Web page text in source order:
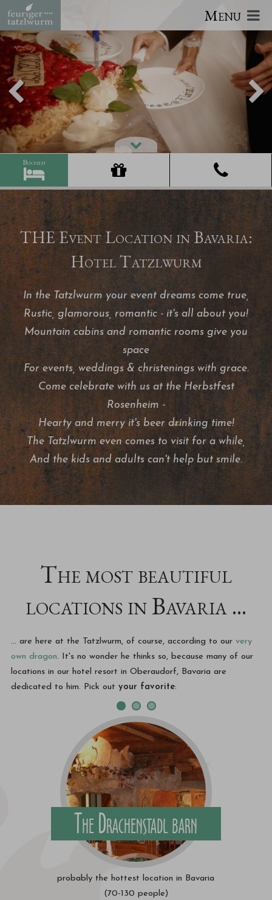
Menu
THE Event Location in Bavaria:
Hotel Tatzlwurm
In the Tatzlwurm your event dreams come true,
Rustic, glamorous, romantic - it's all about you!
Mountain cabins and romantic rooms give you
space
For events, weddings & christenings with grace.
Come celebrate with us at the Herbstfest
Rosenheim -
Hearty and merry it's beer drinking time!
The Tatzlwurm even comes to visit for a while,
And the kids and adults can't help but smile.
The most beautiful
locations in Bavaria ...
... are here at the Tatzlwurm, of course, according to ourvery
own dragon. It's no wonder he thinks so, because many of our
locations in our hotel resort in Oberaudorf, Bavaria are
dedicated to him. Pick outyour favorite:
The Drachenstadl barn
probably the hottest location in Bavaria
(70-130 people)